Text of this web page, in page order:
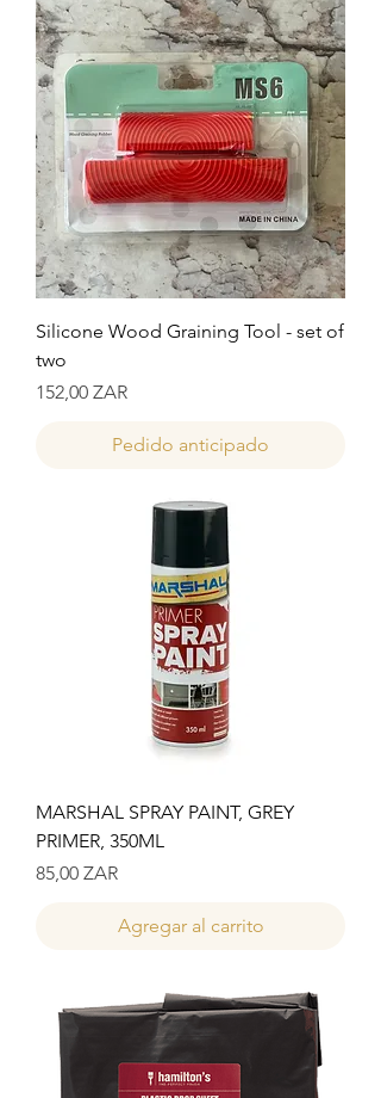
Silicone Wood Graining Tool - set of
two
Precio
152,00 ZAR
Pedido anticipado
MARSHAL SPRAY PAINT, GREY
PRIMER, 350ML
Precio
85,00 ZAR
Agregar al carrito